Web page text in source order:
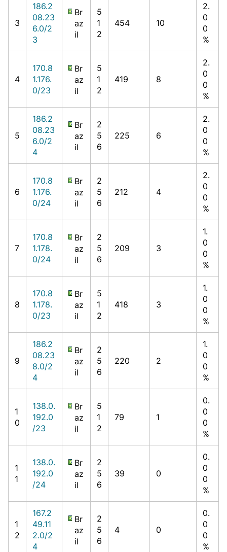
3
186.2
08.23
6.0/2
3
Br
az
il
5
1
2
454 10
2.
0
0
%
4
170.8
1.176.
0/23
Br
az
il
5
1
2
419 8
2.
0
0
%
5
186.2
08.23
6.0/2
4
Br
az
il
2
5
6
225 6
2.
0
0
%
6
170.8
1.176.
0/24
Br
az
il
2
5
6
212 4
2.
0
0
%
7
170.8
1.178.
0/24
Br
az
il
2
5
6
209 3
1.
0
0
%
8
170.8
1.178.
0/23
Br
az
il
5
1
2
418 3
1.
0
0
%
9
186.2
08.23
8.0/2
4
Br
az
il
2
5
6
220 2
1.
0
0
%
1
0
138.0.
192.0
/23
Br
az
il
5
1
2
79 1
0.
0
0
%
1
1
138.0.
192.0
/24
Br
az
il
2
5
6
39 0
0.
0
0
%
1
2
167.2
49.11
2.0/2
4
Br
az
il
2
5
6
4 0
0.
0
0
%